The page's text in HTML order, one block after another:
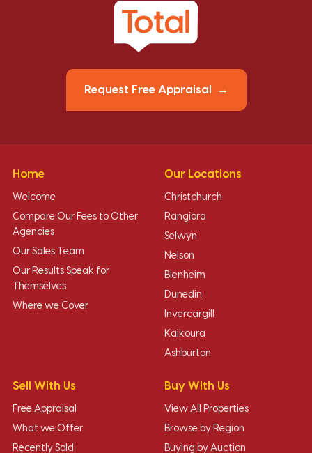
Request Free Appraisal
Home
Welcome
Compare Our Fees to Other
Agencies
Our Sales Team
Our Results Speak for
Themselves
Where we Cover
Our Locations
Christchurch
Rangiora
Selwyn
Nelson
Blenheim
Dunedin
Invercargill
Kaikoura
Ashburton
Sell With Us
Free Appraisal
What we Offer
Recently Sold
Buy With Us
View All Properties
Browse by Region
Buying by Auction